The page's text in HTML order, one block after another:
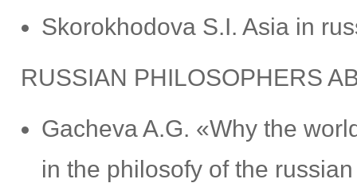
Skorokhodova S.I. Asia in
RUSSIAN PHILOSOPHERS
Gacheva A.G. «Why the
in the philosofy of the